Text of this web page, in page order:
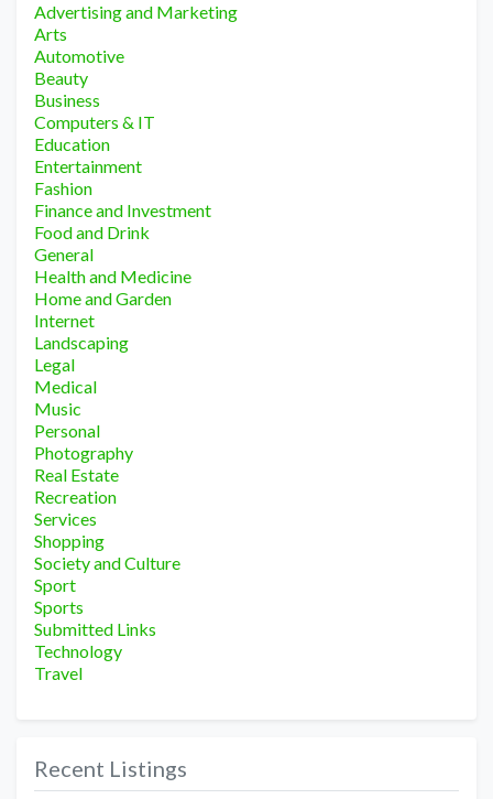
Advertising and Marketing
Arts
Automotive
Beauty
Business
Computers & IT
Education
Entertainment
Fashion
Finance and Investment
Food and Drink
General
Health and Medicine
Home and Garden
Internet
Landscaping
Legal
Medical
Music
Personal
Photography
Real Estate
Recreation
Services
Shopping
Society and Culture
Sport
Sports
Submitted Links
Technology
Travel
Recent Listings